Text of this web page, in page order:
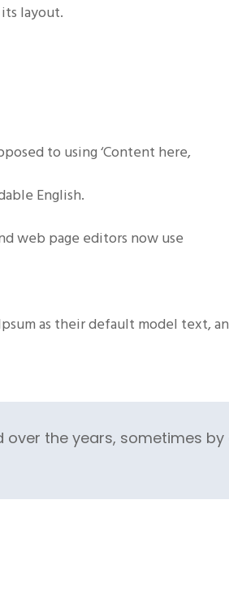
layout.
to using ‘Content here,
English.
web page editors now use
as their default model text,
over the years, sometimes